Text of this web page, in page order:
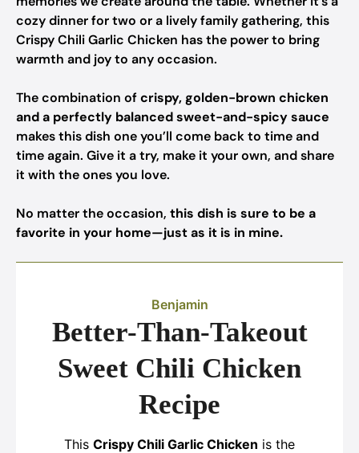
cozy dinner for two or a lively family gathering, this
Crispy Chili Garlic Chicken has the power to bring
warmth and joy to any occasion.
The combination ofcrispy, golden-brown chicken
and a perfectly balanced sweet-and-spicy sauce
makes this dish one you’ll come back to time and
time again. Give it a try, make it your own, and share
it with the ones you love.
No matter the occasion, this dish is sure to be a
favorite in your home—just as it is in mine.
Benjamin
Better-Than-Takeout
Sweet Chili Chicken
Recipe
This Crispy Chili Garlic Chicken is the